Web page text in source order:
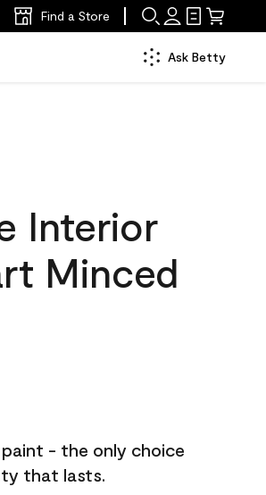
Find a Store
Ask Betty
Interior
Minced
- the only choice
that lasts.